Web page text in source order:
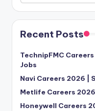
Recent Posts
TechnipFMC
Jobs
Navi Careers 2026 |
Metlife Careers
Honeywell Careers